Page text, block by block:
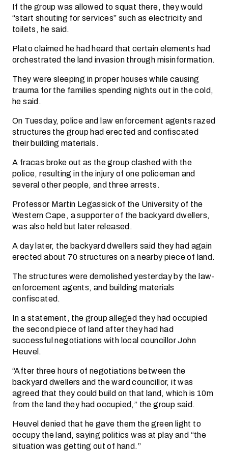
If the group was allowed to squat there, they would
“start shouting for services” such as electricity and
toilets, he said.
Plato claimed he had heard that certain elements had
orchestrated the land invasion through misinformation.
They were sleeping in proper houses while causing
trauma for the families spending nights out in the cold,
he said.
On Tuesday, police and law enforcement agents razed
structures the group had erected and confiscated
their building materials.
A fracas broke out as the group clashed with the
police, resulting in the injury of one policeman and
several other people, and three arrests.
Professor Martin Legassick of the University of the
Western Cape, a supporter of the backyard dwellers,
was also held but later released.
A day later, the backyard dwellers said they had again
erected about 70 structures on a nearby piece of land.
The structures were demolished yesterday by the law-
enforcement agents, and building materials
confiscated.
In a statement, the group alleged they had occupied
the second piece of land after they had had
successful negotiations with local councillor John
Heuvel.
“After three hours of negotiations between the
backyard dwellers and the ward councillor, it was
agreed that they could build on that land, which is 10m
from the land they had occupied,” the group said.
Heuvel denied that he gave them the green light to
occupy the land, saying politics was at play and “the
situation was getting out of hand.”